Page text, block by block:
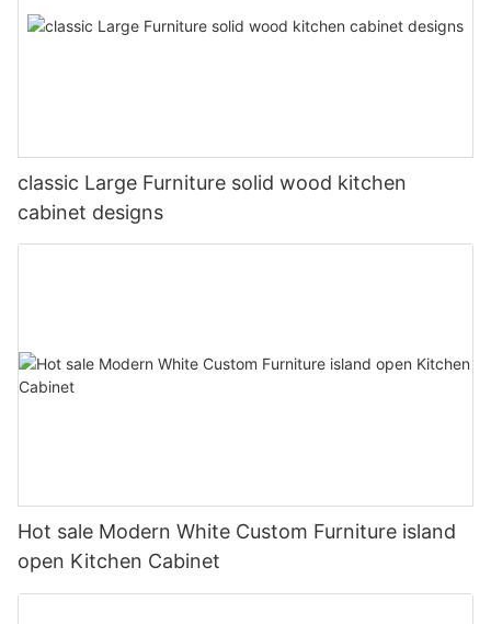
classic Large Furniture solid wood kitchen
cabinet designs
Hot sale Modern White Custom Furniture island
open Kitchen Cabinet